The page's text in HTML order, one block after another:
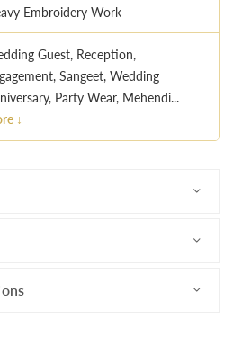
Embroidery Work
Guest, Reception,
Sangeet, Wedding
Party Wear, Mehendi...
↓